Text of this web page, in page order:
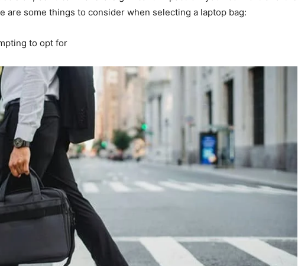
are some things to consider when selecting a laptop bag:
to opt for